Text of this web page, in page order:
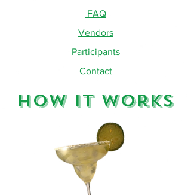
FAQ
Vendors
Participants
Contact
How It Works